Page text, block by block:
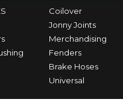
Coilover
Jonny Joints
Merchandising
Fenders
Brake Hoses
Universal